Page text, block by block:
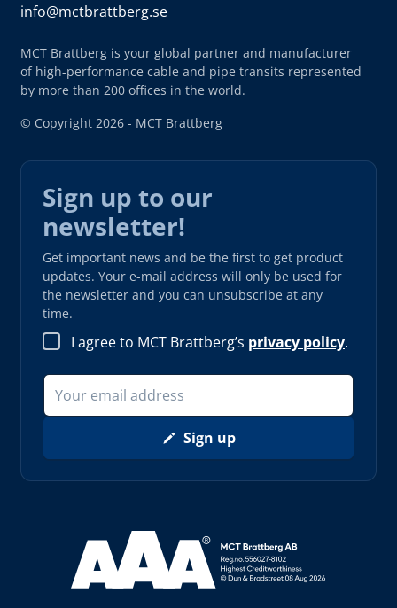
info@mctbrattberg.se
MCT Brattberg is your global partner and manufacturer
of high-performance cable and pipe transits represented
by more than 200 offices in the world.
© Copyright 2026 - MCT Brattberg
Sign up to our
newsletter!
Get important news and be the first to get product
updates. Your e-mail address will only be used for
the newsletter and you can unsubscribe at any
time.
I agree to MCT Brattberg’s privacy policy.
Sign up
Read more about AAA (opens in new window)